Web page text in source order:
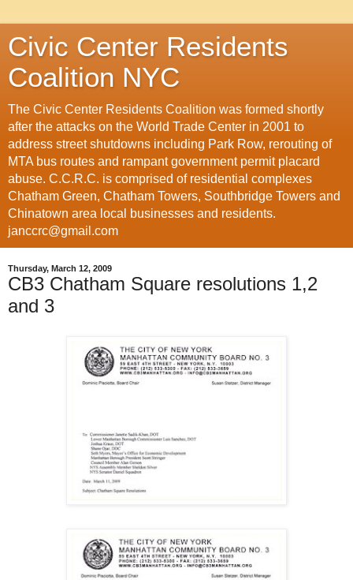
Civic Center Residents
Coalition NYC
The Civic Center Residents Coalition was formed shortly
after the attacks on the World Trade Center in 2001 to
address street shutdowns including Park Row, rerouting of
MTA bus routes and rampant government permit placard
abuse. C.C.R.C. is comprised of residential complexes
Chatham Green, Chatham Towers, Southbridge Towers and
Chinatown area local businesses and residents.
janccrc@gmail.com
Thursday, March 12, 2009
CB3 Chatham Square resolutions 1,2
and 3